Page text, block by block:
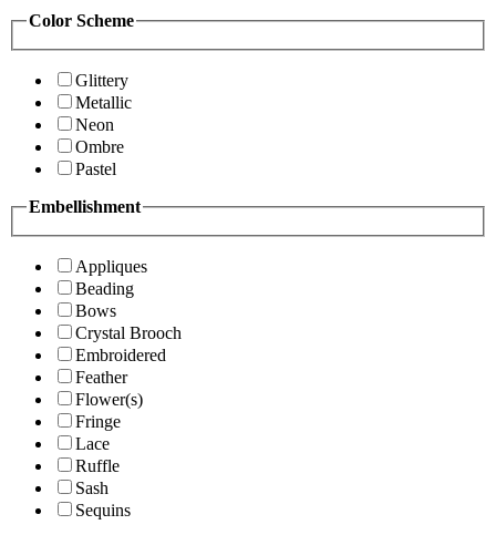
Color Scheme
Glittery
Metallic
Neon
Ombre
Pastel
Embellishment
Appliques
Beading
Bows
Crystal Brooch
Embroidered
Feather
Flower(s)
Fringe
Lace
Ruffle
Sash
Sequins